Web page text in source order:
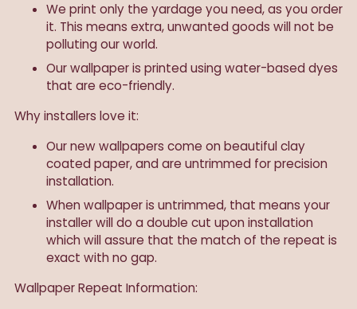
We print only the yardage you need, as you order
it. This means extra, unwanted goods will not be
polluting our world.
Our wallpaper is printed using water-based dyes
that are eco-friendly.
Why installers love it:
Our new wallpapers come on beautiful clay
coated paper, and are untrimmed for precision
installation.
When wallpaper is untrimmed, that means your
installer will do a double cut upon installation
which will assure that the match of the repeat is
exact with no gap.
Wallpaper Repeat Information: